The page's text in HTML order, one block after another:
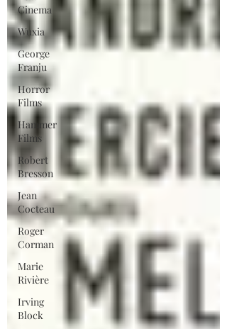
Cinema
Wuxia
George
Franju
Horror
Films
Hammer
Films
Robert
Bresson
Jean
Cocteau
Roger
Corman
Marie
Rivière
Irving
Block